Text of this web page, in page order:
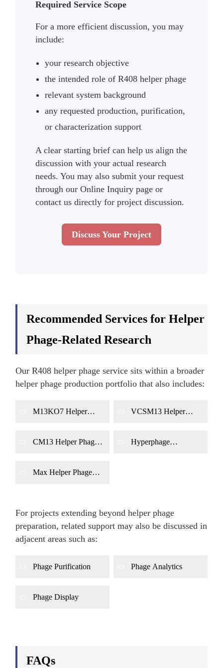
Required Service Scope
For a more efficient discussion, you may
include:
your research objective
the intended role of R408 helper phage
relevant system background
any requested production, purification,
or characterization support
A clear starting brief can help us align the
discussion with your actual research
needs. You may also submit your request
through our Online Inquiry page or
contact us directly for project discussion.
Discuss Your Project
Recommended Services for Helper
Phage-Related Research
Our R408 helper phage service sits within a broader
helper phage production portfolio that also includes:
M13KO7 Helper
VCSM13 Helper
CM13 Helper Phage
Hyperphage
Max Helper Phage
For projects extending beyond helper phage
preparation, related support may also be discussed in
adjacent areas such as:
Phage Purification Phage Analytics
Phage Display
FAQs